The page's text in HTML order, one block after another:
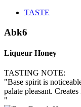
TASTE
Abk6
Liqueur Honey
TASTING NOTE:
"Base spirit is
palate pleasant.
"